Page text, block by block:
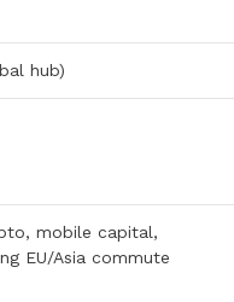
hub)
mobile capital,
EU/Asia commute